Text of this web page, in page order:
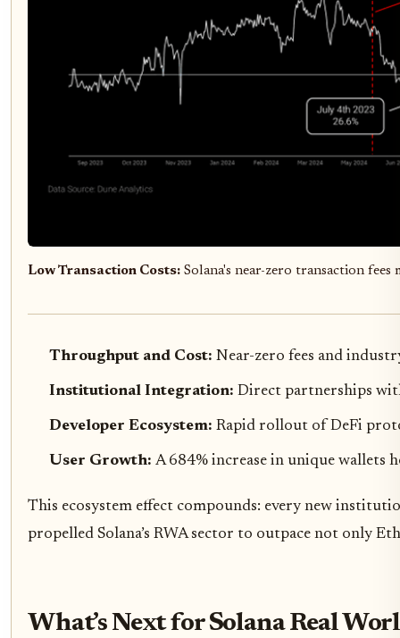
Low Transaction Costs: Solana's near-zero transaction
Throughput and Cost: Near-zero fees and
Institutional Integration: Direct partnerships
Developer Ecosystem: Rapid rollout of DeFi
User Growth: A 684% increase in unique wallets
This ecosystem effect compounds: every new
propelled Solana’s RWA sector to outpace not only
What’s Next for Solana Real